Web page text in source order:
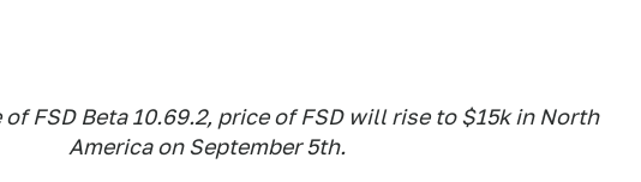
FSD Beta 10.69.2, price of FSD will rise to $15k in North
America on September 5th.